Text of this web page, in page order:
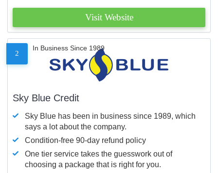
Visit Website
2
In Business Since 1989
Sky Blue Credit
Sky Blue has been in business since 1989, which
says a lot about the company.
Condition-free 90-day refund policy
One tier service takes the guesswork out of
choosing a package that is right for you.